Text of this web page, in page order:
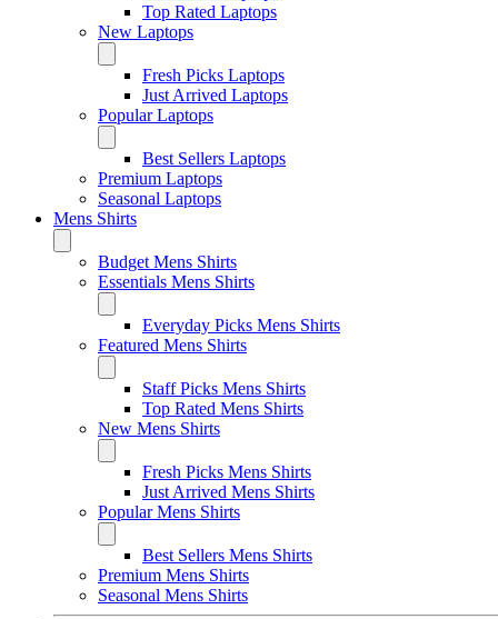
Top Rated Laptops
New Laptops
Fresh Picks Laptops
Just Arrived Laptops
Popular Laptops
Best Sellers Laptops
Premium Laptops
Seasonal Laptops
Mens Shirts
Budget Mens Shirts
Essentials Mens Shirts
Everyday Picks Mens Shirts
Featured Mens Shirts
Staff Picks Mens Shirts
Top Rated Mens Shirts
New Mens Shirts
Fresh Picks Mens Shirts
Just Arrived Mens Shirts
Popular Mens Shirts
Best Sellers Mens Shirts
Premium Mens Shirts
Seasonal Mens Shirts